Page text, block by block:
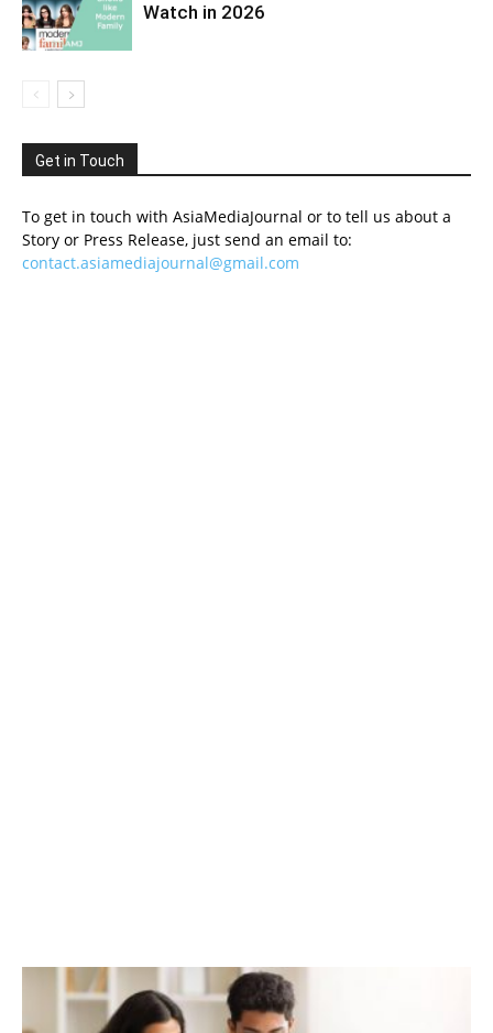
Watch in 2026
Get in Touch
To get in touch with AsiaMediaJournal or to tell us about a
Story or Press Release, just send an email to:
contact.asiamediajournal@gmail.com